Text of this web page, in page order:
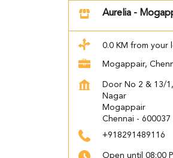
Aurelia -
0.0 KM from your
Mogappair,
Door No 2 & 13/
Nagar
Mogappair
Chennai - 600037
+918291489116
Open until 08:00